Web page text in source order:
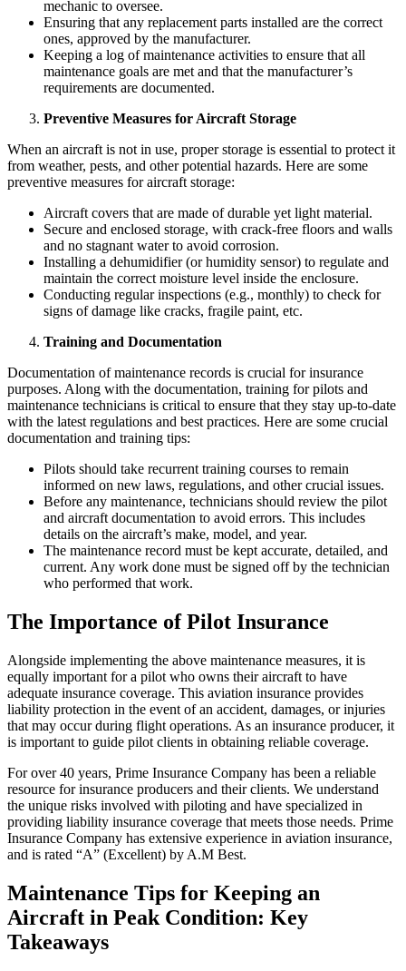
mechanic to oversee.
Ensuring that any replacement parts installed are the correct
ones, approved by the manufacturer.
Keeping a log of maintenance activities to ensure that all
maintenance goals are met and that the manufacturer’s
requirements are documented.
Preventive Measures for Aircraft Storage
When an aircraft is not in use, proper storage is essential to protect it
from weather, pests, and other potential hazards. Here are some
preventive measures for aircraft storage:
Aircraft covers that are made of durable yet light material.
Secure and enclosed storage, with crack-free floors and walls
and no stagnant water to avoid corrosion.
Installing a dehumidifier (or humidity sensor) to regulate and
maintain the correct moisture level inside the enclosure.
Conducting regular inspections (e.g., monthly) to check for
signs of damage like cracks, fragile paint, etc.
Training and Documentation
Documentation of maintenance records is crucial for insurance
purposes. Along with the documentation, training for pilots and
maintenance technicians is critical to ensure that they stay up-to-date
with the latest regulations and best practices. Here are some crucial
documentation and training tips:
Pilots should take recurrent training courses to remain
informed on new laws, regulations, and other crucial issues.
Before any maintenance, technicians should review the pilot
and aircraft documentation to avoid errors. This includes
details on the aircraft’s make, model, and year.
The maintenance record must be kept accurate, detailed, and
current. Any work done must be signed off by the technician
who performed that work.
The Importance of Pilot Insurance
Alongside implementing the above maintenance measures, it is
equally important for a pilot who owns their aircraft to have
adequate insurance coverage. This aviation insurance provides
liability protection in the event of an accident, damages, or injuries
that may occur during flight operations. As an insurance producer, it
is important to guide pilot clients in obtaining reliable coverage.
For over 40 years, Prime Insurance Company has been a reliable
resource for insurance producers and their clients. We understand
the unique risks involved with piloting and have specialized in
providing liability insurance coverage that meets those needs. Prime
Insurance Company has extensive experience in aviation insurance,
and is rated “A” (Excellent) by A.M Best.
Maintenance Tips for Keeping an
Aircraft in Peak Condition: Key
Takeaways